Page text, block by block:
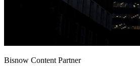
Bisnow Content Partner